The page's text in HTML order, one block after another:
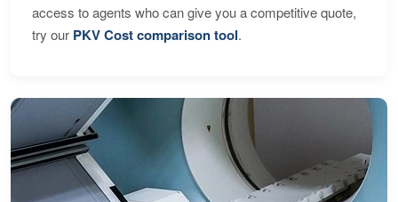
access to agents who can give you a competitive quote,
try our PKV Cost comparison tool.